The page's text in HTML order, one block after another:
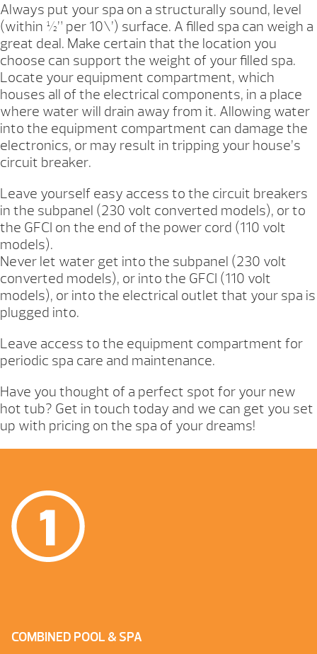
Always put your spa on a structurally sound, level
(within ½” per 10\’) surface. A filled spa can weigh a
great deal. Make certain that the location you
choose can support the weight of your filled spa.
Locate your equipment compartment, which
houses all of the electrical components, in a place
where water will drain away from it. Allowing water
into the equipment compartment can damage the
electronics, or may result in tripping your house’s
circuit breaker.
Leave yourself easy access to the circuit breakers
in the subpanel (230 volt converted models), or to
the GFCI on the end of the power cord (110 volt
models).
Never let water get into the subpanel (230 volt
converted models), or into the GFCI (110 volt
models), or into the electrical outlet that your spa is
plugged into.
Leave access to the equipment compartment for
periodic spa care and maintenance.
Have you thought of a perfect spot for your new
hot tub? Get in touch today and we can get you set
up with pricing on the spa of your dreams!
COMBINED POOL & SPA